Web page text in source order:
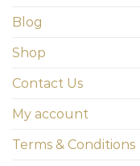
Blog
Shop
Contact Us
My account
Terms & Conditions